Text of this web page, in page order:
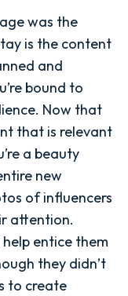
was the
is the content
and
bound to
Now that
that is relevant
a beauty
new
of influencers
attention.
entice them
they didn’t
to create